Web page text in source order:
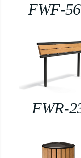
FWF-
FWR-